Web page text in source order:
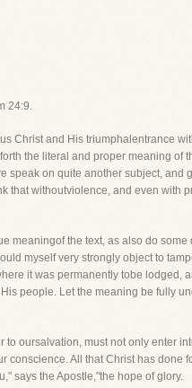
24:9.
Christ and His triumphalentrance
the literal and proper meaning of
speak on quite another subject, and
that withoutviolence, and even with
meaningof the text, as also do some
myself very strongly object to
it was permanently tobe lodged,
people. Let the meaning be fully
oursalvation, must not only enter
All that Christ has done
says the Apostle,"the hope of glory.